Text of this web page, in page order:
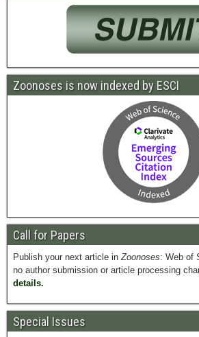
Zoonoses is now indexed by ESCI
Call for Papers
Publish your next article inZoonoses: Web of
no author submission or article processing
details.
Special Issues